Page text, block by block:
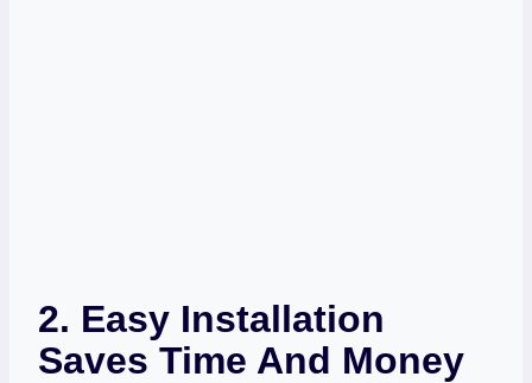
2. Easy Installation
Saves Time And Money